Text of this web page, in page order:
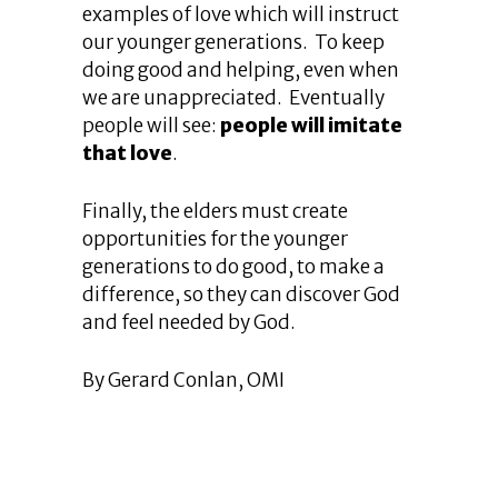
examples of love which will instruct
our younger generations. To keep
doing good and helping, even when
we are unappreciated. Eventually
people will see: people will imitate
that love.
Finally, the elders must create
opportunities for the younger
generations to do good, to make a
difference, so they can discover God
and feel needed by God.
By Gerard Conlan, OMI